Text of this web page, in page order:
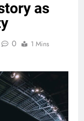
as
0
1 Mins